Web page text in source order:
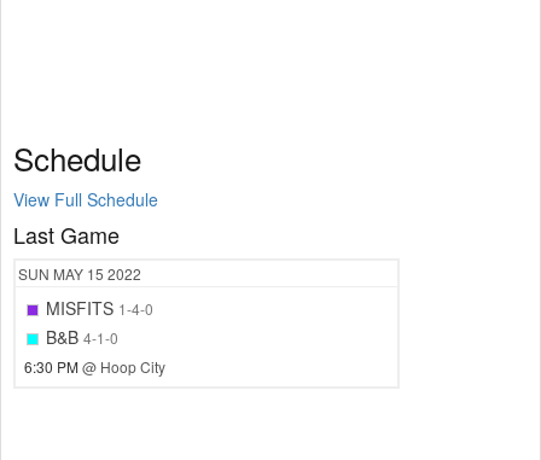
Schedule
View Full Schedule
Last Game
SUN MAY 15 2022
MISFITS 1-4-0
B&B 4-1-0
6:30 PM@ Hoop City